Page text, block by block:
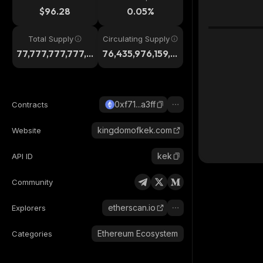
$96.28 0.05%
Total Supply
77,777,777,777,7
77
Circulating Supply
76,435,976,159,8
61
Contracts 0xf71...a3ff
Website kingdomofkek.com
API ID kek
Community
Explorers etherscan.io
Categories Ethereum Ecosystem